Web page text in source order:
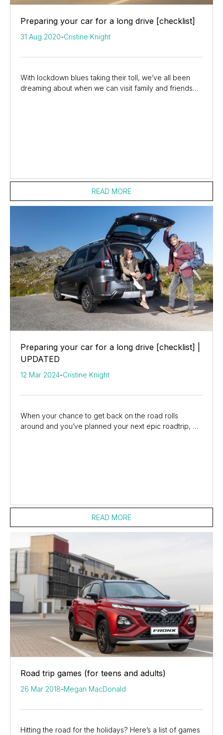
Preparing your car for a long drive [checklist]
31 Aug 2020-Cristine Knight
With lockdown blues taking their toll, we’ve all been
dreaming about when we can visit family and friends
READ MORE
Preparing your car for a long drive [checklist] |
UPDATED
12 Mar 2024-Cristine Knight
When your chance to get back on the road rolls
around and you’ve planned your next epic roadtrip, we
READ MORE
Road trip games (for teens and adults)
26 Mar 2018-Megan MacDonald
Hitting the road for the holidays? Here’s a list of games